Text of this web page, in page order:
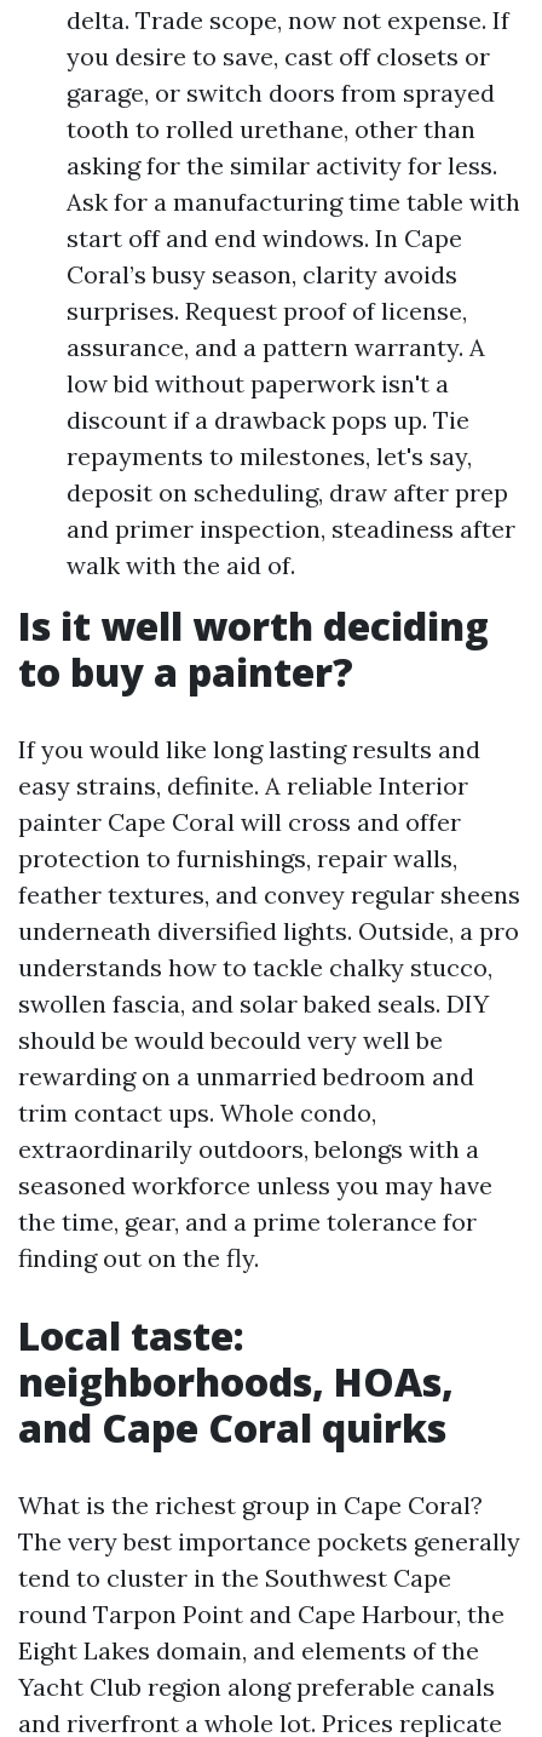
delta. Trade scope, now not expense. If
you desire to save, cast off closets or
garage, or switch doors from sprayed
tooth to rolled urethane, other than
asking for the similar activity for less.
Ask for a manufacturing time table with
start off and end windows. In Cape
Coral’s busy season, clarity avoids
surprises. Request proof of license,
assurance, and a pattern warranty. A
low bid without paperwork isn't a
discount if a drawback pops up. Tie
repayments to milestones, let's say,
deposit on scheduling, draw after prep
and primer inspection, steadiness after
walk with the aid of.
Is it well worth deciding
to buy a painter?
If you would like long lasting results and
easy strains, definite. A reliable Interior
painter Cape Coral will cross and offer
protection to furnishings, repair walls,
feather textures, and convey regular sheens
underneath diversified lights. Outside, a pro
understands how to tackle chalky stucco,
swollen fascia, and solar baked seals. DIY
should be would becould very well be
rewarding on a unmarried bedroom and
trim contact ups. Whole condo,
extraordinarily outdoors, belongs with a
seasoned workforce unless you may have
the time, gear, and a prime tolerance for
finding out on the fly.
Local taste:
neighborhoods, HOAs,
and Cape Coral quirks
What is the richest group in Cape Coral?
The very best importance pockets generally
tend to cluster in the Southwest Cape
round Tarpon Point and Cape Harbour, the
Eight Lakes domain, and elements of the
Yacht Club region along preferable canals
and riverfront a whole lot. Prices replicate